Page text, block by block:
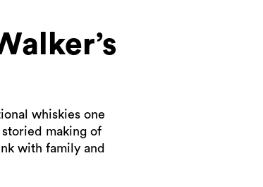
whiskies one
making of
with family and